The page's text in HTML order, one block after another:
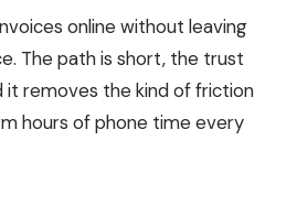
online without leaving
The path is short, the trust
it removes the kind of friction
hours of phone time every